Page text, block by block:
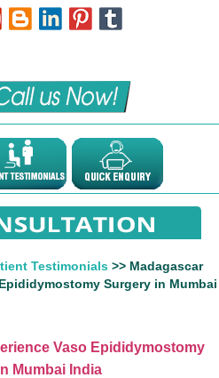
Testimonials >> Madagascar
Surgery in Mumbai
Vaso Epididymostomy
Mumbai India